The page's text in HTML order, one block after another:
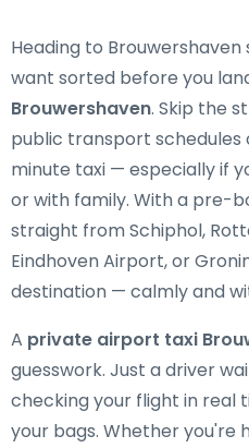
Heading to Brouwershaven
want sorted before you
Brouwershaven. Skip the
public transport
minute taxi — especially if
or with family. With a pre-
straight from Schiphol,
Eindhoven Airport, or
destination — calmly and
A private airport taxi
guesswork. Just a driver
checking your flight in real
your bags. Whether you're